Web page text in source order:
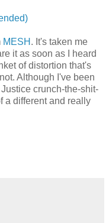
MESH . It's taken me
it as soon as I heard
of distortion that's
Although I've been
crunch-the-shit-
a different and really